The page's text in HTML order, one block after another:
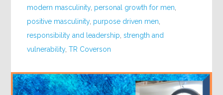
modern masculinity, personal growth for men
positive masculinity, purpose driven men
responsibility and leadership ,strength and
vulnerability,TR Coverson